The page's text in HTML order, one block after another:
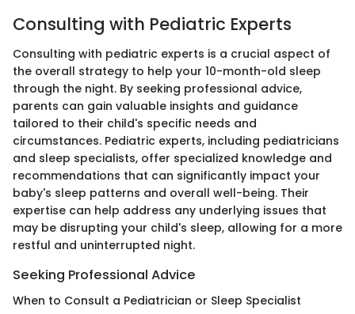
Consulting with Pediatric Experts
Consulting with pediatric experts is a crucial aspect of
the overall strategy to help your 10-month-old sleep
through the night. By seeking professional advice,
parents can gain valuable insights and guidance
tailored to their child's specific needs and
circumstances. Pediatric experts, including pediatricians
and sleep specialists, offer specialized knowledge and
recommendations that can significantly impact your
baby's sleep patterns and overall well-being. Their
expertise can help address any underlying issues that
may be disrupting your child's sleep, allowing for a more
restful and uninterrupted night.
Seeking Professional Advice
When to Consult a Pediatrician or Sleep Specialist